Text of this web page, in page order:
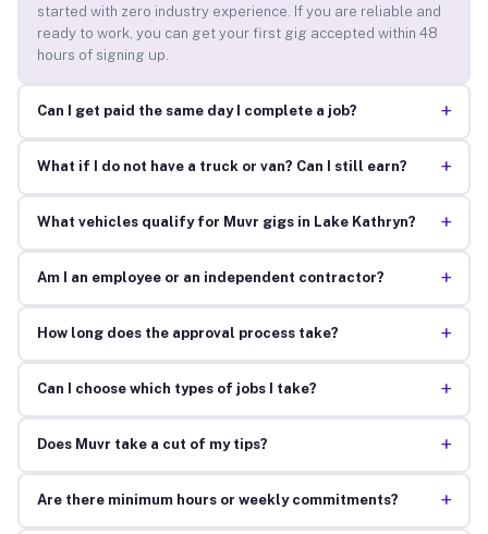
started with zero industry experience. If you are reliable and
ready to work, you can get your first gig accepted within 48
hours of signing up.
Can I get paid the same day I complete a job? +
What if I do not have a truck or van? Can I still earn? +
What vehicles qualify for Muvr gigs in Lake Kathryn? +
Am I an employee or an independent contractor? +
How long does the approval process take? +
Can I choose which types of jobs I take? +
Does Muvr take a cut of my tips? +
Are there minimum hours or weekly commitments? +